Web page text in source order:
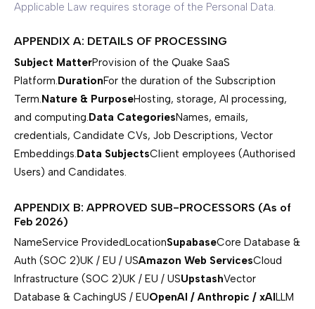
Applicable Law requires storage of the Personal Data.
APPENDIX A: DETAILS OF PROCESSING
Subject MatterProvision of the Quake SaaS
Platform. DurationFor the duration of the Subscription
Term. Nature & PurposeHosting, storage, AI processing,
and computing. Data CategoriesNames, emails,
credentials, Candidate CVs, Job Descriptions, Vector
Embeddings. Data SubjectsClient employees (Authorised
Users) and Candidates.
APPENDIX B: APPROVED SUB-PROCESSORS (As of
Feb 2026)
NameService ProvidedLocationSupabaseCore Database &
Auth (SOC 2)UK / EU / USAmazon Web ServicesCloud
Infrastructure (SOC 2)UK / EU / USUpstashVector
Database & CachingUS / EUOpenAI / Anthropic / xAILLM